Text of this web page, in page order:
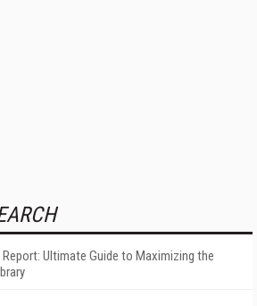
Ultimate Guide to Maximizing the